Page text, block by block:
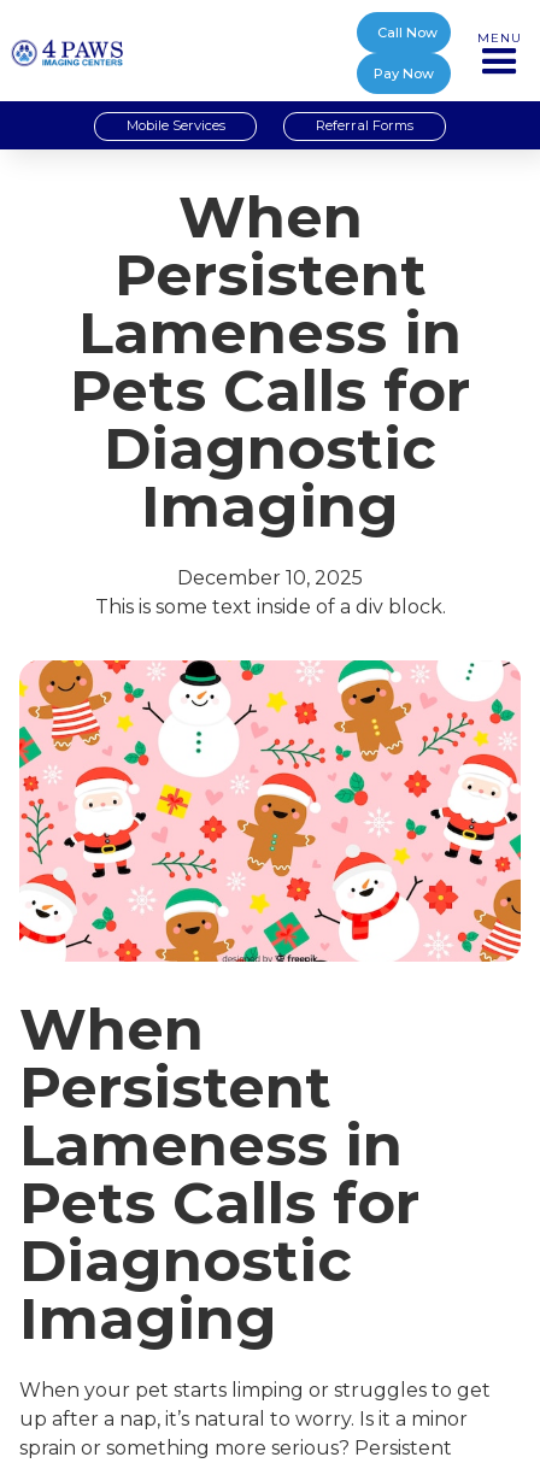
Call Now
Pay Now
MENU
Mobile Services Referral Forms
When
Persistent
Lameness in
Pets Calls for
Diagnostic
Imaging
December 10, 2025
This is some text inside of a div block.
When
Persistent
Lameness in
Pets Calls for
Diagnostic
Imaging
When your pet starts limping or struggles to get
up after a nap, it’s natural to worry. Is it a minor
sprain or something more serious? Persistent